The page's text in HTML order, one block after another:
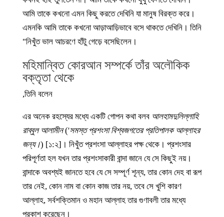
আমি তাকে কখনো এমন কিছু করতে দেখিনি যা মানুষ বিরক্ত করে।
এমনকি আমি তাকে কখনো আড়াআড়িভাবে বসে থাকতে দেখিনি। তিনি
নিখুঁত ভাল আচরণে হাঁটু গেড়ে বসেছিলেন।"
মহিমান্বিত কোরআন সম্পর্কে তাঁর অলৌকিক
বক্তৃতা থেকে
তিনি বলেন,
এর অনেক রহস্যের মধ্যে একটি গোপন কথা বলব আলহামদুলিল্লাহি
রাব্বুল আলামীন('সমস্ত প্রশংসা বিশ্বজগতের প্রতিপালক আল্লাহর
জন্য।) [১:২]। নিখুঁত প্রশংসা আল্লাহর পক্ষ থেকে। প্রশংসার
পরিপূর্ণতা হল যখন তার প্রশংসাকারী বান্দা জানে যে সে কিছুই নয়।
বান্দাকে অবশ্যই জানতে হবে যে সে সম্পূর্ণ শূন্য, তার কোন দেহ বা রূপ
তার নেই, কোন নাম বা কোন কাজ তার নয়, তবে সে খুশি কারণ
আল্লাহ, সর্বশক্তিমান ও মহান আল্লাহ তার গুণাবলী তার মধ্যে
প্রকাশ করেছেন।